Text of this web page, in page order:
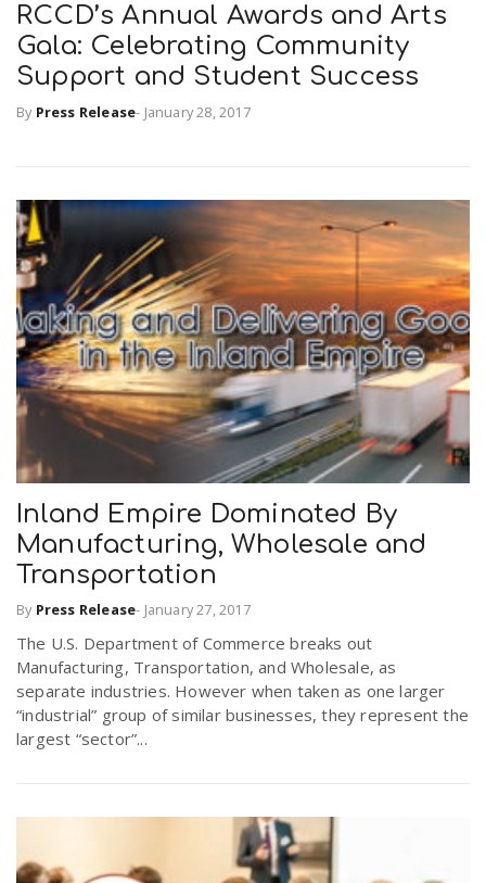
RCCD’s Annual Awards and Arts
Gala: Celebrating Community
Support and Student Success
By Press Release- January 28, 2017
Inland Empire Dominated By
Manufacturing, Wholesale and
Transportation
By Press Release- January 27, 2017
The U.S. Department of Commerce breaks out
Manufacturing, Transportation, and Wholesale, as
separate industries. However when taken as one larger
“industrial” group of similar businesses, they represent the
largest “sector”...